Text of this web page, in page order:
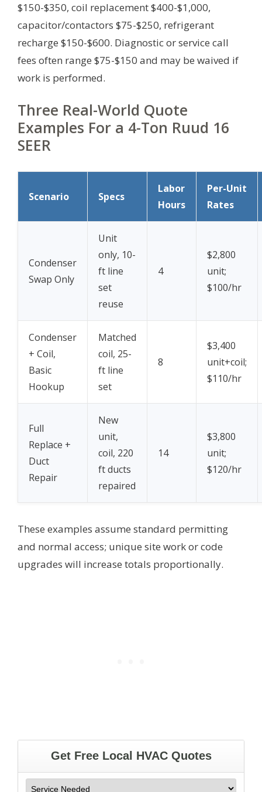
$150-$350, coil replacement $400-$1,000,
capacitor/contactors $75-$250, refrigerant
recharge $150-$600. Diagnostic or service call
fees often range $75-$150 and may be waived if
work is performed.
Three Real-World Quote
Examples For a 4-Ton Ruud 16
SEER
Scenario Specs
Labor
Hours
Per-Unit
Rates
Condenser
Swap Only
Unit
only, 10-
ft line
set
reuse
4
$2,800
unit;
$100/hr
Condenser
+ Coil,
Basic
Hookup
Matched
coil, 25-
ft line
set
8
$3,400
unit+coil;
$110/hr
Full
Replace +
Duct
Repair
New
unit,
coil, 220
ft ducts
repaired
14
$3,800
unit;
$120/hr
These examples assume standard permitting
and normal access; unique site work or code
upgrades will increase totals proportionally.